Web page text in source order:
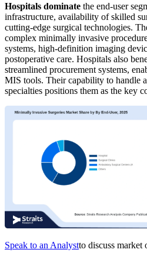
Hospitals dominate the end-user
infrastructure, availability of skilled
cutting-edge surgical technologies.
complex minimally invasive
systems, high-definition imaging
postoperative care. Hospitals also
streamlined procurement systems,
MIS tools. Their capability to handle
specialties positions them as the key
Speak to an Analystto discuss market